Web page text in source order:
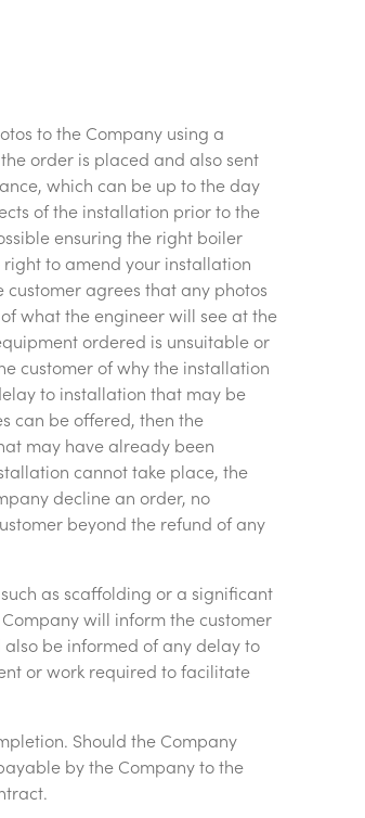
to the Company using a
order is placed and also sent
which can be up to the day
of the installation prior to the
ensuring the right boiler
to amend your installation
agrees that any photos
what the engineer will see at the
ordered is unsuitable or
customer of why the installation
to installation that may be
can be offered, then the
may have already been
cannot take place, the
decline an order, no
beyond the refund of any
as scaffolding or a significant
will inform the customer
also be informed of any delay to
or work required to facilitate
Should the Company
by the Company to the